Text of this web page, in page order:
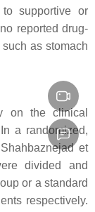
supportive or
reported drug-
as stomach
on the clinical
a randomized,
et
divided and
or a standard
respectively.